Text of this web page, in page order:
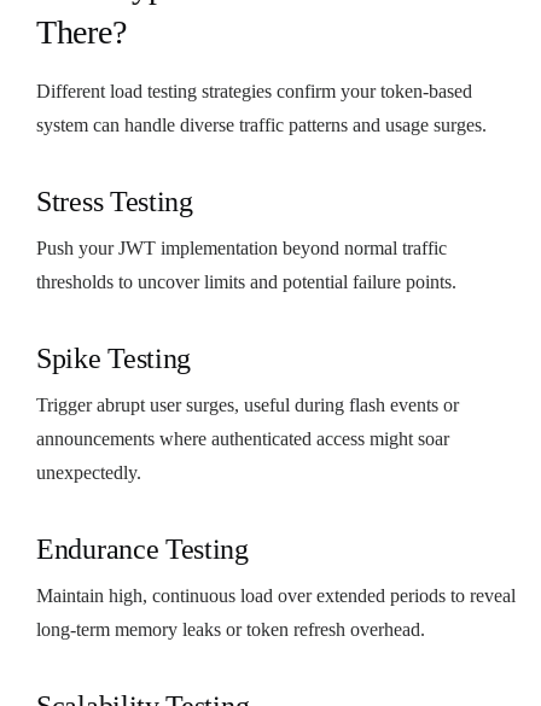
There?
Different load testing strategies confirm your token-based
system can handle diverse traffic patterns and usage surges.
Stress Testing
Push your JWT implementation beyond normal traffic
thresholds to uncover limits and potential failure points.
Spike Testing
Trigger abrupt user surges, useful during flash events or
announcements where authenticated access might soar
unexpectedly.
Endurance Testing
Maintain high, continuous load over extended periods to reveal
long-term memory leaks or token refresh overhead.